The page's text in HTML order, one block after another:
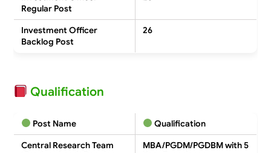
Regular Post
Investment Officer
Backlog Post
26
Qualification
Post Name
Qualification
Central Research Team
MBA/PGDM/PGDBM with 5